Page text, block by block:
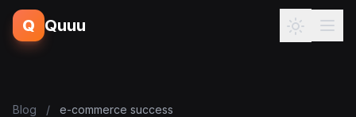
Q Quuu
Blog / e-commerce success